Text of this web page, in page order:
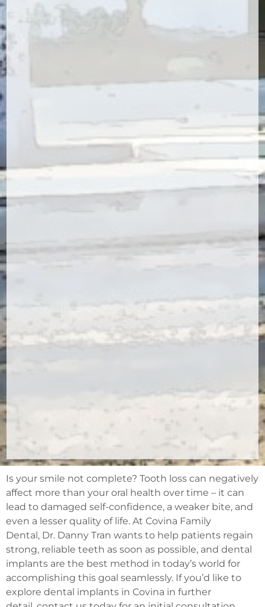
Is your smile not complete? Tooth loss can negatively
affect more than your oral health over time – it can
lead to damaged self-confidence, a weaker bite, and
even a lesser quality of life. At Covina Family
Dental, Dr. Danny Tran wants to help patients regain
strong, reliable teeth as soon as possible, and dental
implants are the best method in today’s world for
accomplishing this goal seamlessly. If you’d like to
explore dental implants in Covina in further